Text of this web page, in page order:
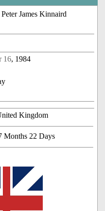
James Kinnaird
16, 1984
Kingdom
Months 22 Days